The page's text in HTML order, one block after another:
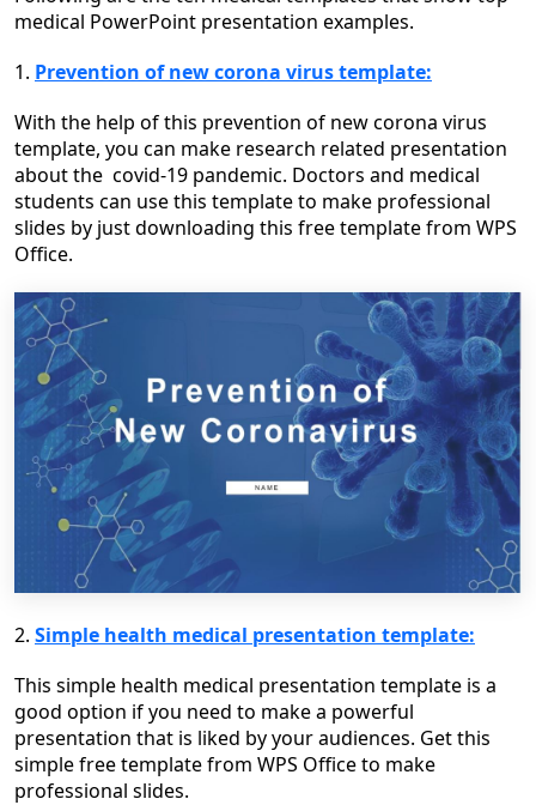
medical PowerPoint presentation examples.
1. Prevention of new corona virus template:
With the help of this prevention of new corona virus
template, you can make research related presentation
about the covid-19 pandemic. Doctors and medical
students can use this template to make professional
slides by just downloading this free template from WPS
Office.
2. Simple health medical presentation template:
This simple health medical presentation template is a
good option if you need to make a powerful
presentation that is liked by your audiences. Get this
simple free template from WPS Office to make
professional slides.